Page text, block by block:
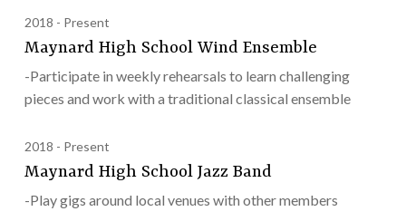
2018 Present
Maynard High School Wind Ensemble
-Participate in weekly rehearsals to learn challenging
pieces and work with a traditional classical ensemble
2018 Present
Maynard High School Jazz Band
-Play gigs around local venues with other members